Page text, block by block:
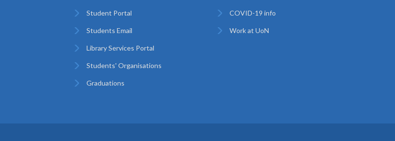
Student Portal
Students Email
Library Services Portal
Students' Organisations
Graduations
COVID-19 info
Work at UoN